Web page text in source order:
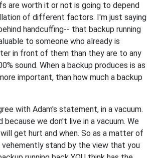
are worth it or not is going to depend
of different factors. I'm just saying
handcuffing-- that backup running
to someone who already is
in front of them than they are to any
sound. When a backup produces is as
important, than how much a backup
with Adam's statement, in a vacuum.
because we don't live in a vacuum. We
get hurt and when. So as a matter of
vehemently stand by the view that you